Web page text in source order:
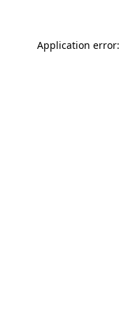
Application